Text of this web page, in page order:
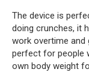
The device is
doing crunches, it
work overtime and
perfect for people
own body weight